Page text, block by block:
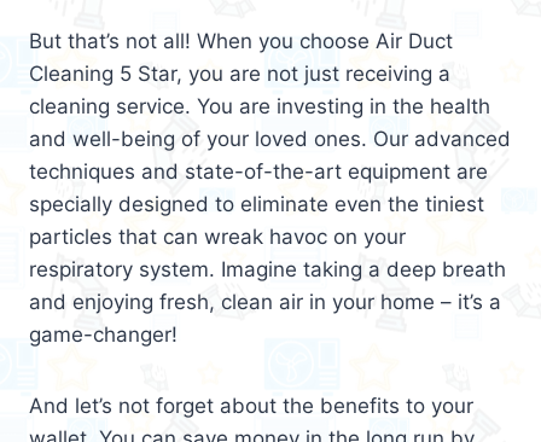
But that’s not all! When you choose Air Duct
Cleaning 5 Star, you are not just receiving a
cleaning service. You are investing in the health
and well-being of your loved ones. Our advanced
techniques and state-of-the-art equipment are
specially designed to eliminate even the tiniest
particles that can wreak havoc on your
respiratory system. Imagine taking a deep breath
and enjoying fresh, clean air in your home – it’s a
game-changer!
And let’s not forget about the benefits to your